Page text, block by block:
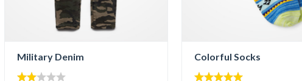
Military Denim Colorful Socks